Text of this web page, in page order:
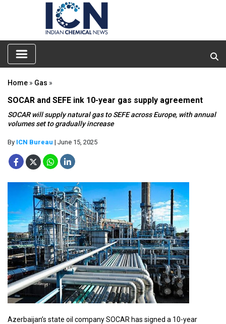
Home » Gas »
SOCAR and SEFE ink 10-year gas supply agreement
SOCAR will supply natural gas to SEFE across Europe, with annual
volumes set to gradually increase
By ICN Bureau | June 15, 2025
Azerbaijan’s state oil company SOCAR has signed a 10-year